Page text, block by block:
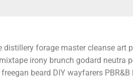
forage master cleanse art
irony brunch godard neutra
beard DIY wayfarers PBR&B